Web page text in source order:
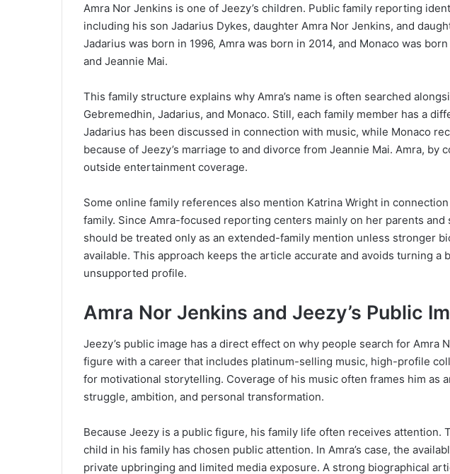
Amra Nor Jenkins is one of Jeezy’s children. Public family reporting
including his son Jadarius Dykes, daughter Amra Nor Jenkins, and
Jadarius was born in 1996, Amra was born in 2014, and Monaco was
and Jeannie Mai.
This family structure explains why Amra’s name is often searched
Gebremedhin, Jadarius, and Monaco. Still, each family member has a
Jadarius has been discussed in connection with music, while Monaco
because of Jeezy’s marriage to and divorce from Jeannie Mai. Amra, by
outside entertainment coverage.
Some online family references also mention Katrina Wright in
family. Since Amra-focused reporting centers mainly on her parents and
should be treated only as an extended-family mention unless stronger
available. This approach keeps the article accurate and avoids turning a
unsupported profile.
Amra Nor Jenkins and Jeezy’s Public
Jeezy’s public image has a direct effect on why people search for Amra
figure with a career that includes platinum-selling music, high-profile
for motivational storytelling. Coverage of his music often frames him as
struggle, ambition, and personal transformation.
Because Jeezy is a public figure, his family life often receives attention.
child in his family has chosen public attention. In Amra’s case, the
private upbringing and limited media exposure. A strong biographical